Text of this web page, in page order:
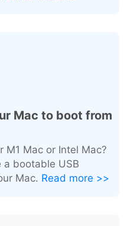
Mac to boot from
M1 Mac or Intel Mac?
bootable USB
Mac. Read more >>